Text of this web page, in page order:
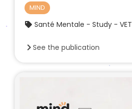
MIND
Santé Mentale - Study - VET
See the publication